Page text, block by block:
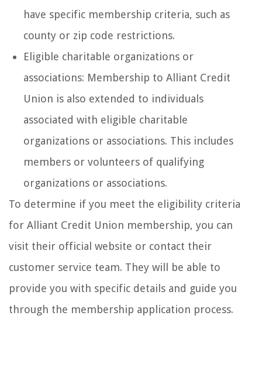
have specific membership criteria, such as
county or zip code restrictions.
Eligible charitable organizations or
associations: Membership to Alliant Credit
Union is also extended to individuals
associated with eligible charitable
organizations or associations. This includes
members or volunteers of qualifying
organizations or associations.
To determine if you meet the eligibility criteria
for Alliant Credit Union membership, you can
visit their official website or contact their
customer service team. They will be able to
provide you with specific details and guide you
through the membership application process.